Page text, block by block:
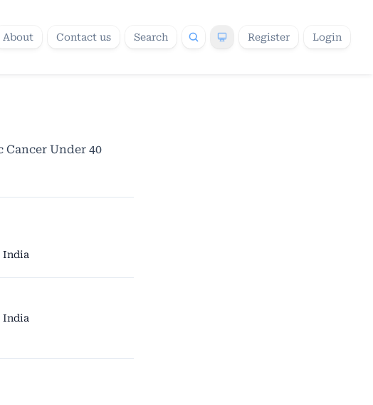
About Contact us Search Register Login
Under 40
India
India